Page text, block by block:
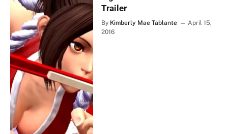
Trailer
By Kimberly Mae Tablante
April 15,
2016